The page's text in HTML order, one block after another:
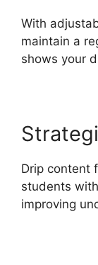
With
maintain a
shows your
Drip content
students
improving